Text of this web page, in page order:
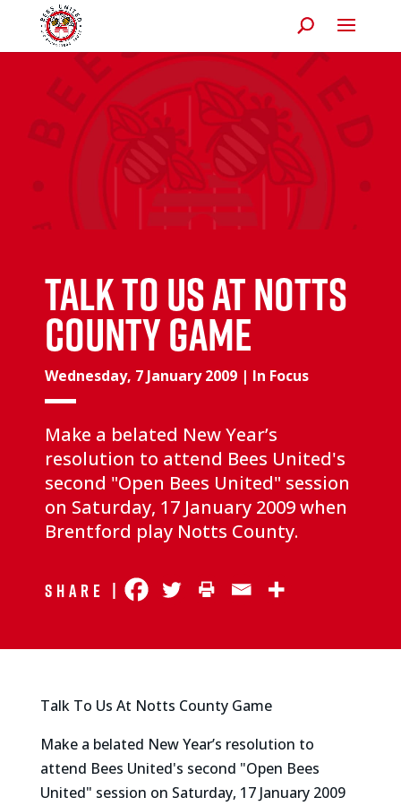
Talk To Us At Notts
County Game
Wednesday, 7 January 2009 | In Focus
Make a belated New Year’s
resolution to attend Bees United's
second "Open Bees United" session
on Saturday, 17 January 2009 when
Brentford play Notts County.
Share |
Talk To Us At Notts County Game
Make a belated New Year’s resolution to
attend Bees United's second "Open Bees
United" session on Saturday, 17 January 2009